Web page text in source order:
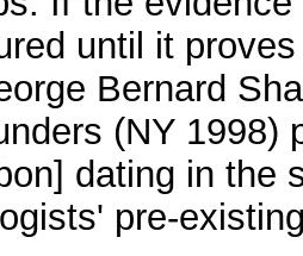
until it
Bernard
(NY 1998)
dating in the
pre-